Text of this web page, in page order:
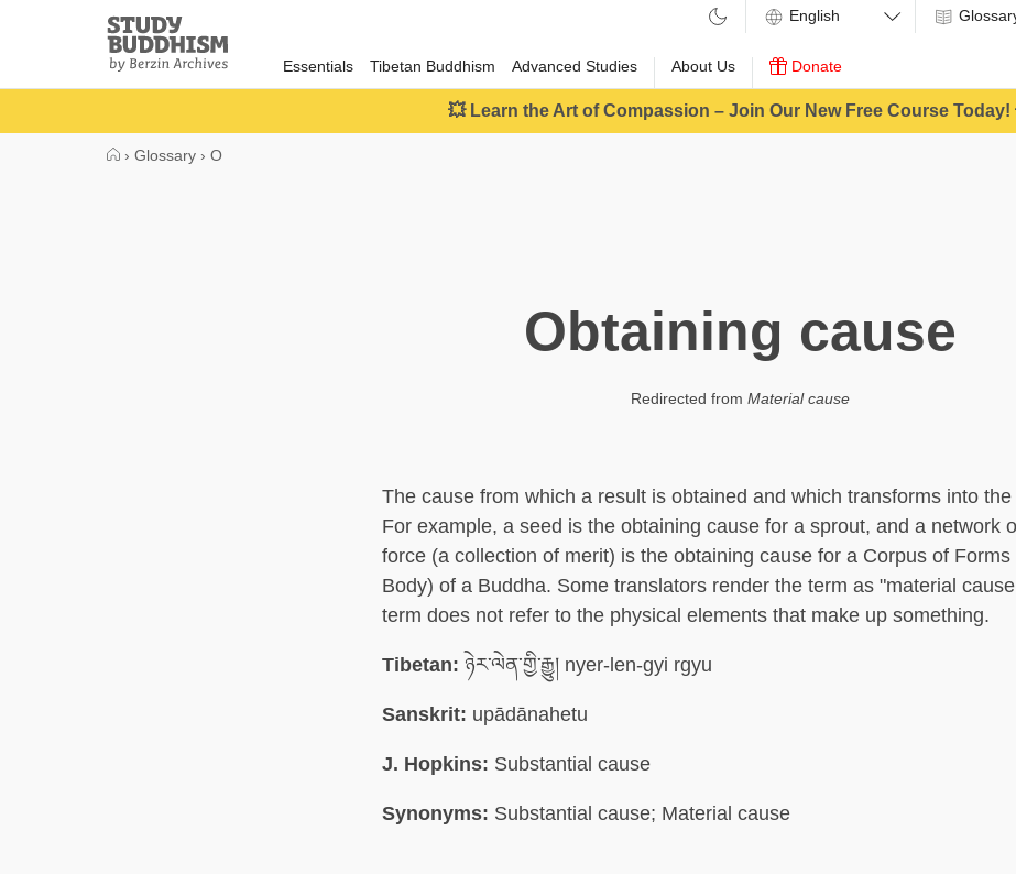
Study
Buddhism
Home
Essentials Tibetan Buddhism Advanced Studies About Us Donate
💥 Learn the Art of Compassion – Join Our New Free Course Today!
› Glossary › O
Obtaining cause
Redirected from Material cause
The cause from which a result is obtained and which transforms into the
For example, a seed is the obtaining cause for a sprout, and a network
force (a collection of merit) is the obtaining cause for a Corpus of Forms
Body) of a Buddha. Some translators render the term as "material
term does not refer to the physical elements that make up something.
Tibetan: ཉེར་ལེན་གྱི་རྒྱུ། nyer-len-gyi rgyu
Sanskrit: upādānahetu
J. Hopkins: Substantial cause
Synonyms: Substantial cause; Material cause